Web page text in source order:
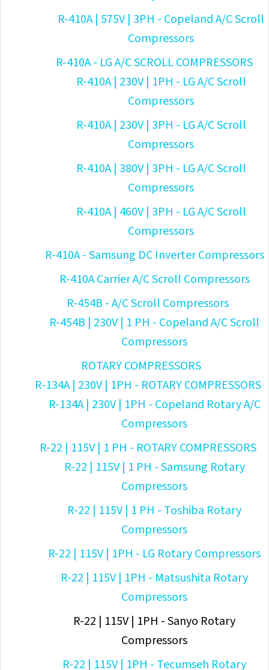
R-410A | 575V | 3PH - Copeland A/C Scroll
Compressors
R-410A - LG A/C SCROLL COMPRESSORS
R-410A | 230V | 1PH - LG A/C Scroll
Compressors
R-410A | 230V | 3PH - LG A/C Scroll
Compressors
R-410A | 380V | 3PH - LG A/C Scroll
Compressors
R-410A | 460V | 3PH - LG A/C Scroll
Compressors
R-410A - Samsung DC Inverter Compressors
R-410A Carrier A/C Scroll Compressors
R-454B - A/C Scroll Compressors
R-454B | 230V | 1 PH - Copeland A/C Scroll
Compressors
ROTARY COMPRESSORS
R-134A | 230V | 1PH - ROTARY COMPRESSORS
R-134A | 230V | 1PH - Copeland Rotary A/C
Compressors
R-22 | 115V | 1 PH - ROTARY COMPRESSORS
R-22 | 115V | 1 PH - Samsung Rotary
Compressors
R-22 | 115V | 1 PH - Toshiba Rotary
Compressors
R-22 | 115V | 1PH - LG Rotary Compressors
R-22 | 115V | 1PH - Matsushita Rotary
Compressors
R-22 | 115V | 1PH - Sanyo Rotary
Compressors
R-22 | 115V | 1PH - Tecumseh Rotary